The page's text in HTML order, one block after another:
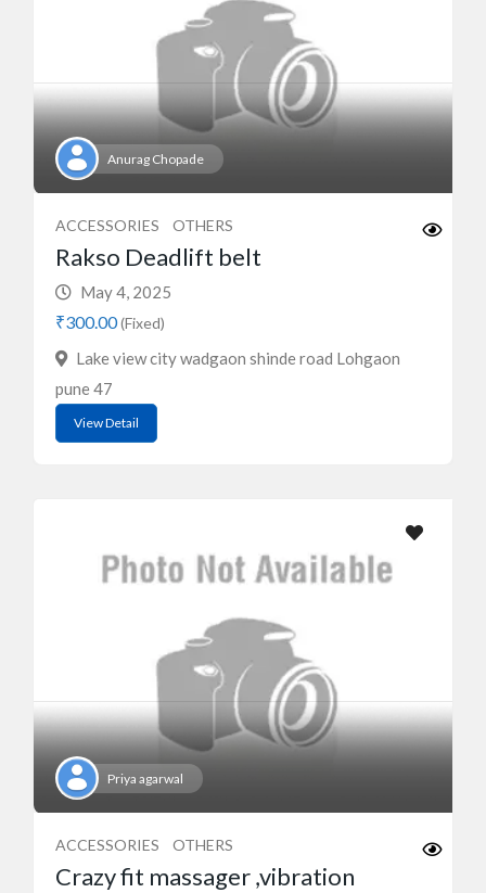
Anurag Chopade
ACCESSORIES OTHERS
Rakso Deadlift belt
May 4, 2025
₹300.00(Fixed)
Lake view city wadgaon shinde road Lohgaon
pune 47
View Detail
Priya agarwal
ACCESSORIES OTHERS
Crazy fit massager ,vibration